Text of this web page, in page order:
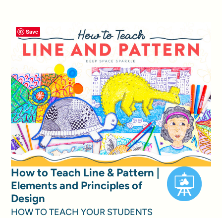
How to Teach Line & Pattern |
Elements and Principles of
Design
HOW TO TEACH YOUR STUDENTS
Save